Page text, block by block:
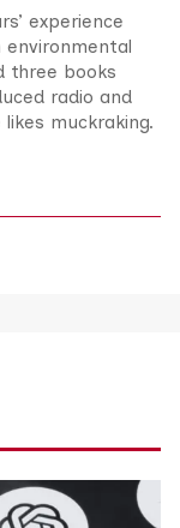
experience
environmental
three books
radio and
muckraking.